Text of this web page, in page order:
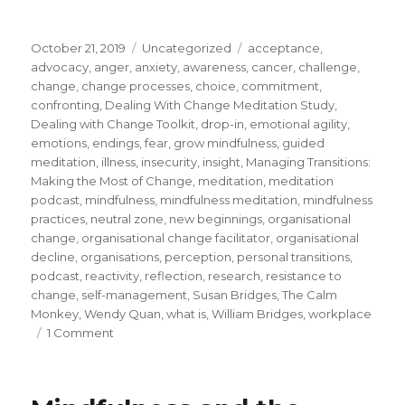
Posted
on
October 21, 2019 Categories
Uncategorized Tags
acceptance
advocacy anger anxiety awareness cancer challenge
change change processes choice commitment
confronting Dealing With Change Meditation Study
Dealing with Change Toolkit drop-in emotional agility
emotions endings ,fear grow mindfulness guided
meditation illness insecurity insight Managing Transitions:
Making the Most of Change meditation meditation
podcast mindfulness mindfulness meditation mindfulness
practices neutral zone new beginnings organisational
change organisational change facilitator organisational
decline organisations perception personal transitions
podcast reactivity reflection research resistance to
change self-management Susan Bridges ,The Calm
Monkey ,Wendy Quan ,what is ,William Bridges ,workplace
1 Comment